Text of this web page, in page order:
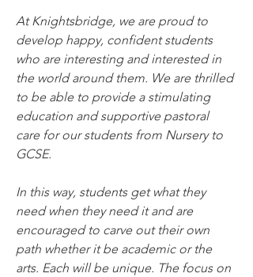
At Knightsbridge, we are proud to
develop happy, confident students
who are interesting and interested in
the world around them. We are thrilled
to be able to provide a stimulating
education and supportive pastoral
care for our students from Nursery to
GCSE.
In this way, students get what they
need when they need it and are
encouraged to carve out their own
path whether it be academic or the
arts. Each will be unique. The focus on